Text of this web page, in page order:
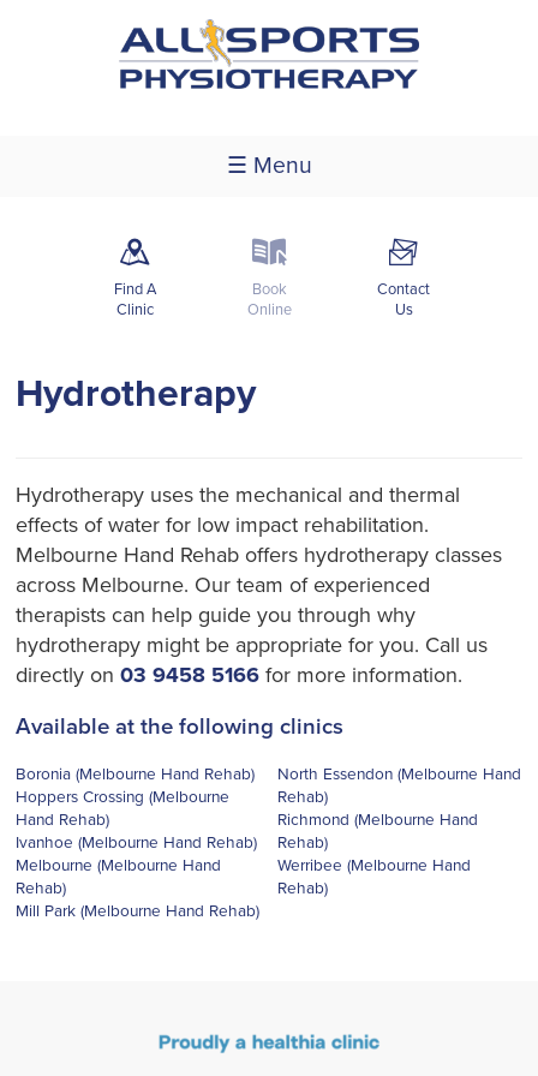
☰ Menu
m
Find A
Clinic
k
Book
Online
F
Contact
Us
Hydrotherapy
Hydrotherapy uses the mechanical and thermal
effects of water for low impact rehabilitation.
Melbourne Hand Rehab offers hydrotherapy classes
across Melbourne. Our team of experienced
therapists can help guide you through why
hydrotherapy might be appropriate for you. Call us
directly on03 9458 5166 for more information.
Available at the following clinics
Boronia (Melbourne Hand Rehab)
Hoppers Crossing (Melbourne
Hand Rehab)
Ivanhoe (Melbourne Hand Rehab)
Melbourne (Melbourne Hand
Rehab)
Mill Park (Melbourne Hand Rehab)
North Essendon (Melbourne Hand
Rehab)
Richmond (Melbourne Hand
Rehab)
Werribee (Melbourne Hand
Rehab)